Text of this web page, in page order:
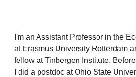
I'm an Assistant Professor in the
at Erasmus University Rotterdam
fellow at Tinbergen Institute.
I did a postdoc at Ohio State